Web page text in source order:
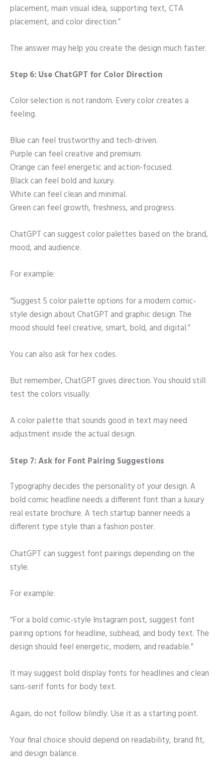
placement, main visual idea, supporting text, CTA
placement, and color direction.”
The answer may help you create the design much faster.
Step 6: Use ChatGPT for Color Direction
Color selection is not random. Every color creates a
feeling.
Blue can feel trustworthy and tech-driven.
Purple can feel creative and premium.
Orange can feel energetic and action-focused.
Black can feel bold and luxury.
White can feel clean and minimal.
Green can feel growth, freshness, and progress.
ChatGPT can suggest color palettes based on the brand,
mood, and audience.
For example:
“Suggest 5 color palette options for a modern comic-
style design about ChatGPT and graphic design. The
mood should feel creative, smart, bold, and digital.”
You can also ask for hex codes.
But remember, ChatGPT gives direction. You should still
test the colors visually.
A color palette that sounds good in text may need
adjustment inside the actual design.
Step 7: Ask for Font Pairing Suggestions
Typography decides the personality of your design. A
bold comic headline needs a different font than a luxury
real estate brochure. A tech startup banner needs a
different type style than a fashion poster.
ChatGPT can suggest font pairings depending on the
style.
For example:
“For a bold comic-style Instagram post, suggest font
pairing options for headline, subhead, and body text. The
design should feel energetic, modern, and readable.”
It may suggest bold display fonts for headlines and clean
sans-serif fonts for body text.
Again, do not follow blindly. Use it as a starting point.
Your final choice should depend on readability, brand fit,
and design balance.